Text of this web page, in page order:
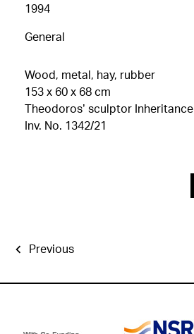
1994
General
Wood, metal, hay, rubber
153 x 60 x 68 cm
Theodoros’ sculptor Inheritance
Inv. No. 1342/21
Previous